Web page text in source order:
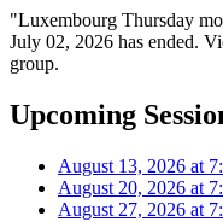
"Luxembourg Thursday
July 02, 2026 has ended.
group.
Upcoming
August 13, 2026 at
August 20, 2026 at
August 27, 2026 at